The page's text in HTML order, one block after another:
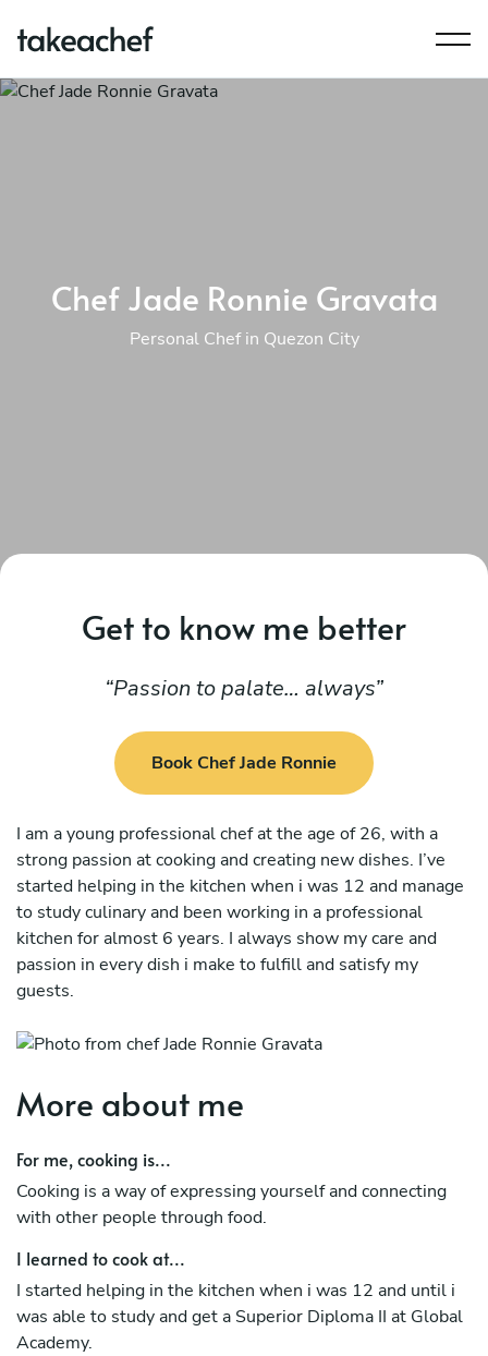
Chef Jade Ronnie Gravata
Personal Chef in Quezon City
Get to know me better
Passion to palate… always
Book Chef Jade Ronnie
I am a young professional chef at the age of 26, with a
strong passion at cooking and creating new dishes. I’ve
started helping in the kitchen when i was 12 and manage
to study culinary and been working in a professional
kitchen for almost 6 years. I always show my care and
passion in every dish i make to fulfill and satisfy my
guests.
More about me
For me, cooking is...
Cooking is a way of expressing yourself and connecting
with other people through food.
I learned to cook at...
I started helping in the kitchen when i was 12 and until i
was able to study and get a Superior Diploma II at Global
Academy.